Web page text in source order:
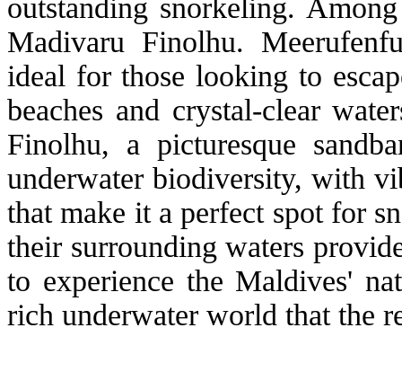
outstanding snorkeling.
Madivaru Finolhu.
ideal for those looking to
beaches and crystal-clear
Finolhu, a picturesque
underwater biodiversity, with
that make it a perfect spot for
their surrounding waters
to experience the Maldives'
rich underwater world that the